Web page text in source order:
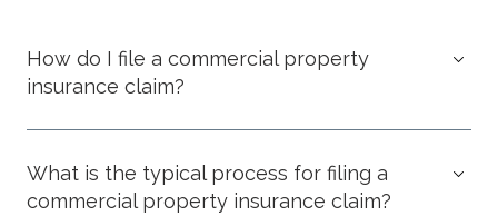
How do I file a commercial property
insurance claim?
What is the typical process for filing a
commercial property insurance claim?